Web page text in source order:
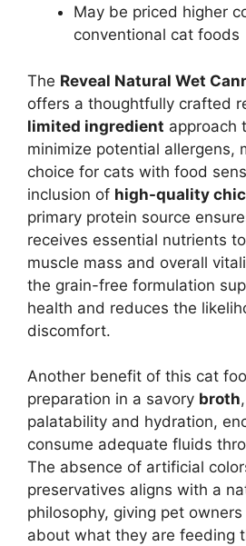
May be priced higher
conventional cat foods
The Reveal Natural Wet
offers a thoughtfully crafted
limited ingredient approach
minimize potential allergens,
choice for cats with food
inclusion of high-quality
primary protein source
receives essential nutrients
muscle mass and overall
the grain-free formulation
health and reduces the
discomfort.
Another benefit of this cat
preparation in a savory broth
palatability and hydration,
consume adequate fluids
The absence of artificial
preservatives aligns with a
philosophy, giving pet
about what they are feeding